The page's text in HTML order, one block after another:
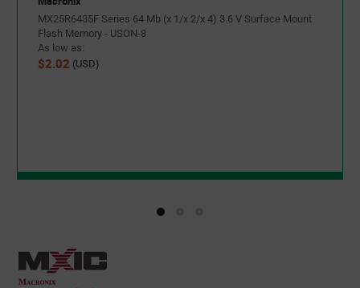
MX25R6435F Series 64 Mb (x 1/x 2/x 4) 3.6 V Surface Mount
Flash Memory - USON-8
As low as:
$2.02 (USD)